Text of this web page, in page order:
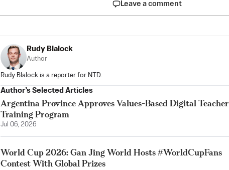
Leave a comment
Rudy Blalock
Author
Rudy Blalock is a reporter for NTD.
Author’s Selected Articles
Argentina Province Approves Values-Based Digital Teacher
Training Program
Jul 06, 2026
World Cup 2026: Gan Jing World Hosts #WorldCupFans
Contest With Global Prizes